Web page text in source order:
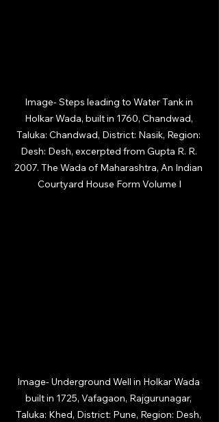
Image- Steps leading to Water Tank in
Holkar Wada, built in 1760, Chandwad,
Taluka: Chandwad, District: Nasik, Region:
Desh: Desh, excerpted from Gupta R. R.
2007. The Wada of Maharashtra, An Indian
Courtyard House Form Volume I
Image- Underground Well in Holkar Wada
built in 1725, Vafagaon, Rajgurunagar,
Taluka: Khed, District: Pune, Region: Desh,